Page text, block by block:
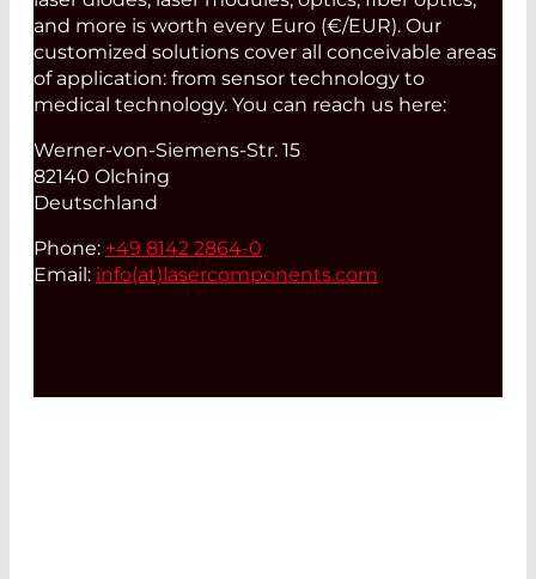
and more is worth every Euro (€/EUR). Our
customized solutions cover all conceivable areas
of application: from sensor technology to
medical technology. You can reach us here:
Werner-von-Siemens-Str. 15
82140 Olching
Deutschland
Phone: +49 8142 2864-0
Email: info(at)lasercomponents.com